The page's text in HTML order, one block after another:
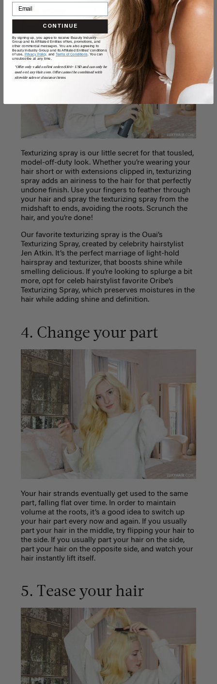
Texturizing spray is our little secret for that tousled,
model-off-duty look. Whether you’re wearing your
hair short or with extensions clipped in, texturizing
spray adds an airiness to the hair for that perfectly
undone finish. Use your fingers to feather through
your hair and spray the texturizing spray from the
midshaft to ends, avoiding the roots. Scrunch the
hair, and you’re done!
Our favorite texturizing spray is the Ouai’s
Texturizing Spray, created by celebrity hairstylist
Jen Atkin. It’s the perfect marriage of light-hold
hairspray and texturizer, that boosts shine while
smelling delicious. If you’re looking to splurge a bit
more, opt for celeb hairstylist favorite Oribe’s
Texturizing Spray, which preserves moistures in the
hair while adding shine and definition.
4. Change your part
Your hair strands eventually get used to the same
part, falling flat over time. In order to maintain
volume at the roots, it’s a good idea to switch up
your hair part every now and again. If you usually
part your hair in the middle, try flipping your hair to
the side. If you usually part your hair on the side,
part your hair on the opposite side, and watch your
hair instantly lift itself.
5. Tease your hair
CONTINUE
By signing up, you agree to receive Beauty Industry
Group and its Affiliated Entities offers, promotions, and
other commercial messages. You are also agreeing to
Beauty Industry Group and its Affiliated Entities' conditions
of use, Privacy Policy, and Terms of Conditions. You can
unsubscribe at any time.
*Offer only valid on first orders $300+ USD and can only be
used on LuxyHair.com. Offer cannot be combined with
sitewide sales or clearance items.